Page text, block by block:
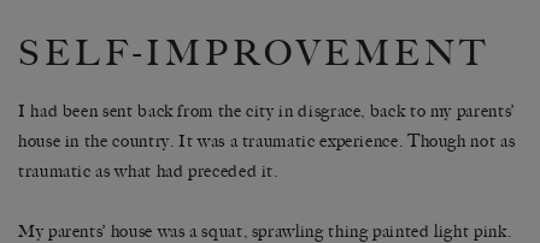
SELF-IMPROVEMENT
I had been sent back from the city in disgrace, back to my parents’
house in the country. It was a traumatic experience. Though not as
traumatic as what had preceded it.
My parents’ house was a squat, sprawling thing painted light pink.